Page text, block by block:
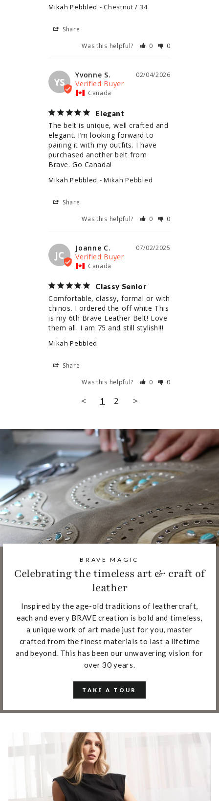
Mikah Pebbled Chestnut / 34
Share
Was this helpful?
0 0
YS
02/04/2026
Yvonne S.
Canada
Elegant
The belt is unique, well crafted and
elegant. I’m looking forward to
pairing it with my outfits. I have
purchased another belt from
Brave. Go Canada!
Mikah Pebbled Mikah Pebbled
Share
Was this helpful?
0 0
JC
07/02/2025
Joanne C.
Canada
Classy Senior
Comfortable, classy, formal or with
chinos. I ordered the off white This
is my 6th Brave Leather Belt! Love
them all. I am 75 and still stylish!!!
Mikah Pebbled
Share
Was this helpful?
0 0
< 1 2 >
BRAVE MAGIC
Celebrating the timeless art & craft of
leather
Inspired by the age-old traditions of leathercraft,
each and every BRAVE creation is bold and timeless,
a unique work of art made just for you, master
crafted from the finest materials to last a lifetime
and beyond. This has been our unwavering vision for
over 30 years.
TAKE A TOUR